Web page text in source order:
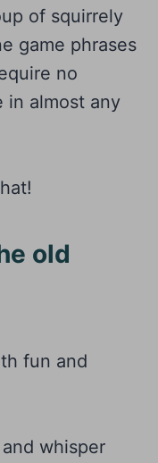
of squirrely
game phrases
no
in almost any
old
fun and
whisper